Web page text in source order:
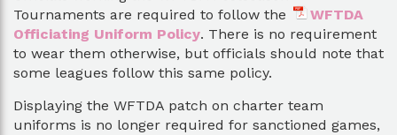
Tournaments are required to follow the
WFTDA
Officiating Uniform Policy. There is no requirement
to wear them otherwise, but officials should note that
some leagues follow this same policy.
Displaying the WFTDA patch on charter team
uniforms is no longer required for sanctioned games,